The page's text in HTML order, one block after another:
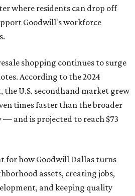
where residents can drop off
Goodwill's workforce
shopping continues to surge
According to the 2024
the U.S. secondhand market grew
times faster than the broader
and is projected to reach $73
for how Goodwill Dallas turns
assets, creating jobs,
and keeping quality